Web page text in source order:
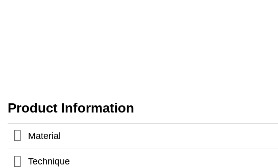
Product Information
Material
Technique